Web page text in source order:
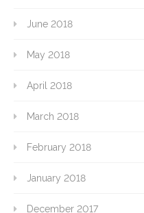
June 2018
May 2018
April 2018
March 2018
February 2018
January 2018
December 2017